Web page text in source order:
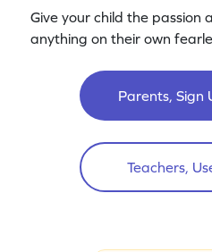
Give your child the passion
anything on their own
Parents, Sign
Teachers,